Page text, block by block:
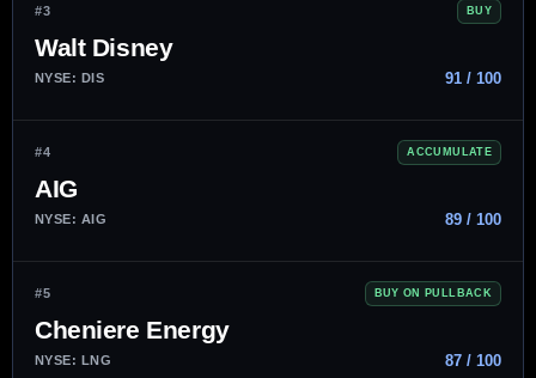
#3 BUY
Walt Disney
NYSE: DIS 91 / 100
#4 ACCUMULATE
AIG
NYSE: AIG 89 / 100
#5 BUY ON PULLBACK
Cheniere Energy
NYSE: LNG 87 / 100